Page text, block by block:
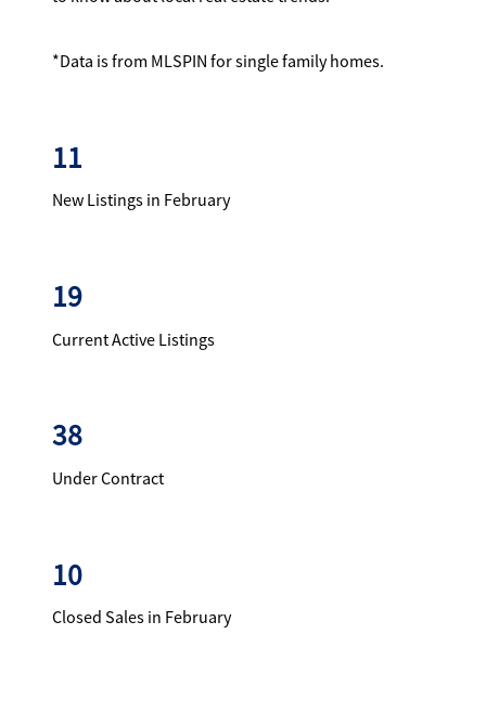
*Data is from MLSPIN for single family homes.
11
New Listings in February
19
Current Active Listings
38
Under Contract
10
Closed Sales in February